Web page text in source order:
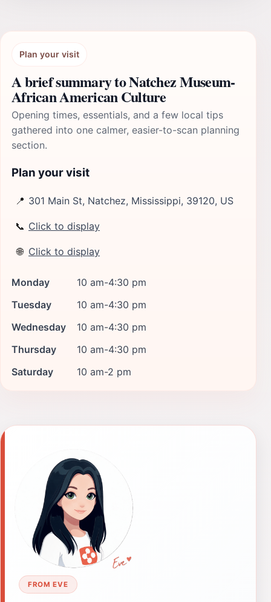
Plan your visit
A brief summary to Natchez Museum-
African American Culture
Opening times, essentials, and a few local tips
gathered into one calmer, easier-to-scan planning
section.
Plan your visit
📍 301 Main St, Natchez, Mississippi, 39120, US
📞 Click to display
🌐 Click to display
Monday
10 am-4:30 pm
Tuesday
10 am-4:30 pm
Wednesday
10 am-4:30 pm
Thursday
10 am-4:30 pm
Saturday
10 am-2 pm
FROM EVE